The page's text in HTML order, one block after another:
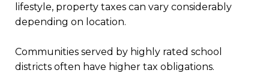
lifestyle, property taxes can vary considerably
depending on location.
Communities served by highly rated school
districts often have higher tax obligations.